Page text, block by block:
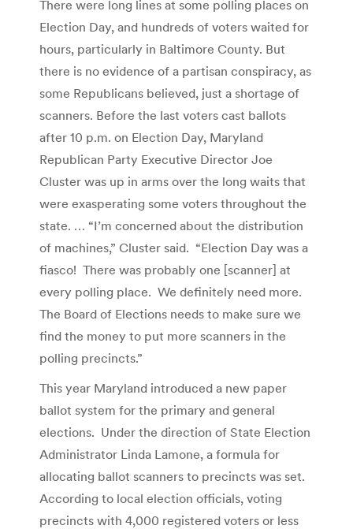
There were long lines at some polling places on
Election Day, and hundreds of voters waited for
hours, particularly in Baltimore County. But
there is no evidence of a partisan conspiracy, as
some Republicans believed, just a shortage of
scanners. Before the last voters cast ballots
after 10 p.m. on Election Day, Maryland
Republican Party Executive Director Joe
Cluster was up in arms over the long waits that
were exasperating some voters throughout the
state. … “I’m concerned about the distribution
of machines,” Cluster said. “Election Day was a
fiasco! There was probably one [scanner] at
every polling place. We definitely need more.
The Board of Elections needs to make sure we
find the money to put more scanners in the
polling precincts.”
This year Maryland introduced a new paper
ballot system for the primary and general
elections. Under the direction of State Election
Administrator Linda Lamone, a formula for
allocating ballot scanners to precincts was set.
According to local election officials, voting
precincts with 4,000 registered voters or less